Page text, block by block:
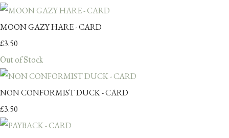
MOON GAZY HARE - CARD
£3.50
Out of Stock
NON CONFORMIST DUCK - CARD
£3.50